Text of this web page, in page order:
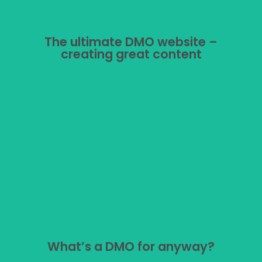
The ultimate DMO website –
creating great content
The ultimate DMO website –
creating great content
What’s a DMO for anyway?
What’s a DMO for anyway?